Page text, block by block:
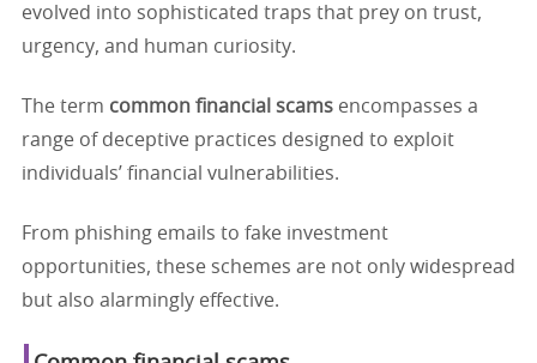
evolved into sophisticated traps that prey on trust,
urgency, and human curiosity.
The term common financial scams encompasses a
range of deceptive practices designed to exploit
individuals’ financial vulnerabilities.
From phishing emails to fake investment
opportunities, these schemes are not only widespread
but also alarmingly effective.